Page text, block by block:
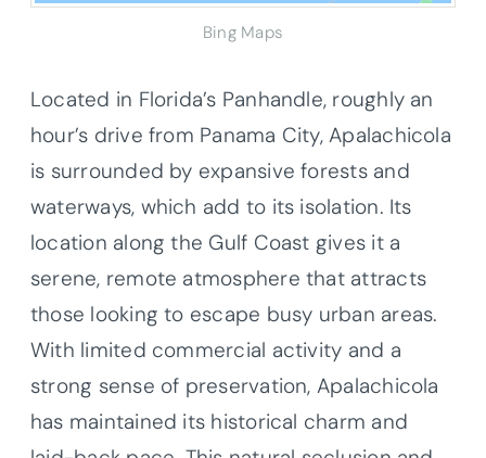
Bing Maps
Located in Florida’s Panhandle, roughly an
hour’s drive from Panama City, Apalachicola
is surrounded by expansive forests and
waterways, which add to its isolation. Its
location along the Gulf Coast gives it a
serene, remote atmosphere that attracts
those looking to escape busy urban areas.
With limited commercial activity and a
strong sense of preservation, Apalachicola
has maintained its historical charm and